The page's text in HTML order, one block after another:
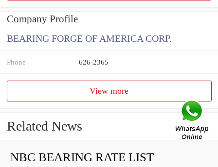
Company Profile
BEARING FORGE OF AMERICA CORP.
Phone 626-2365
View more
Related News
NBC BEARING RATE LIST